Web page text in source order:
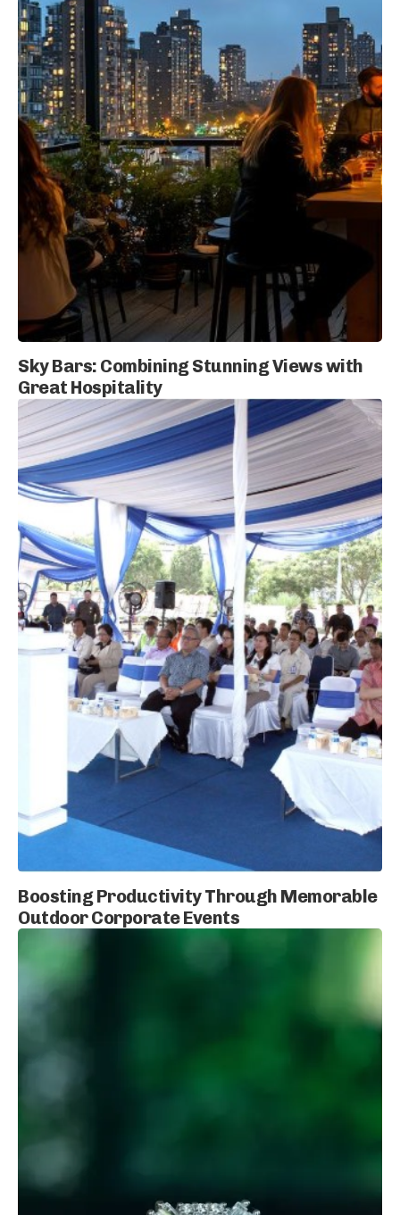
Sky Bars: Combining Stunning Views with
Great Hospitality
Boosting Productivity Through Memorable
Outdoor Corporate Events